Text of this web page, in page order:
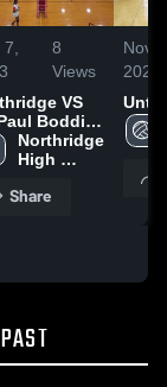
8
Views
VS
Boddie
Northridge
High
Share
Nov
2023
PAST